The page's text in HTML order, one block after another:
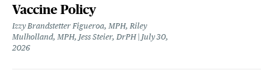
Vaccine Policy
Izzy Brandstetter Figueroa, MPH, Riley
Mulholland, MPH, Jess Steier, DrPH
July 30,
2026